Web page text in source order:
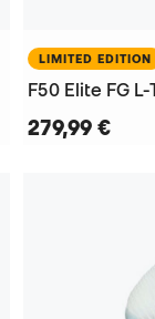
LIMITED EDITION
F50 Elite FG
279,99 €